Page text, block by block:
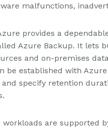
malfunctions,
provides a
Azure Backup. It lets
and on-premises
be established with
specify retention
workloads are supported